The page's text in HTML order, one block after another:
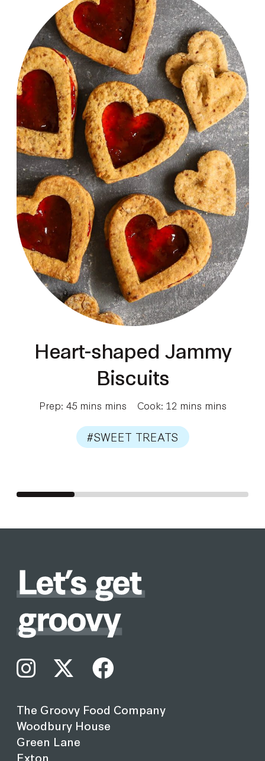
Heart-shaped Jammy
Biscuits
Prep: 45 mins mins Cook: 12 mins mins
#SWEET TREATS
The Groovy Food Company
Woodbury House
Green Lane
Exton